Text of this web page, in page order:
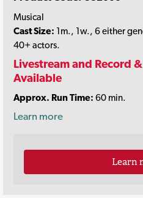
Musical
Cast Size: 1m., 1w., 6 either
40+ actors.
Livestream and Record
Available
Approx. Run Time: 60 min.
Learn more
Learn